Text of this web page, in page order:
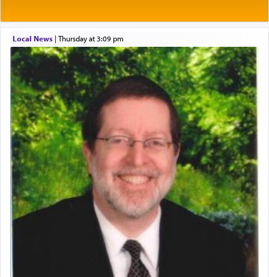
by which man communicates with G-d conveying
acknowledgment of his dependance on His favor,
seeking through prayer to request G-d's
benevolence in acquiring one's needs.
One of the great Kabbalists, Rav Yehuda Chayat,
who was persecuted during the Inquisition and
expelled from Spain, describes in his famous
commentary Minchas Yehuda, another aspect of
prayer.
The word תפילה — prayer, he suggests, is rooted
in the word תפל — which means vapid or
tasteless, used to describe an item which on its
own is useless, who needs others but is bottom of
the totem pole in being needed by anyone else.
Local News| Thursday at 3:09 pm